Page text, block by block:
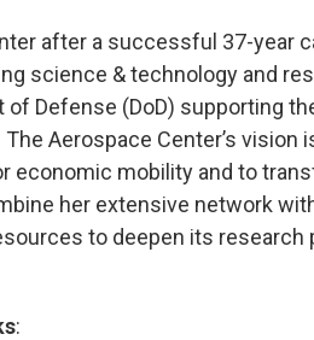
after a successful 37-year
science & technology and
Defense (DoD) supporting
Aerospace Center’s vision
economic mobility and to
her extensive network
to deepen its
: